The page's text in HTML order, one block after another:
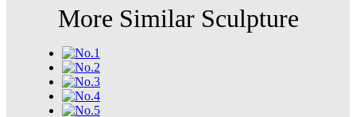
More Similar Sculpture